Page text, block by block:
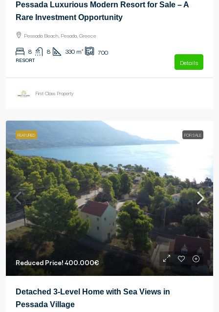
Pessada Luxurious Modern Resort for Sale – A
Rare Investment Opportunity
Pessada Beach, Pesada, Greece
8 8 330 m² 700
RESORT Details
First Class Property
FEATURED FOR SALE
Reduced Price!400.000€
Detached 3-Level Home with Sea Views in
Pessada Village